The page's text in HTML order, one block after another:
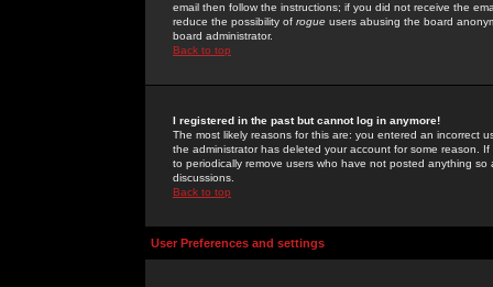
email then follow the instructions; if you did not receive the
reduce the possibility of rogue users abusing the board
board administrator.
Back to top
I registered in the past but cannot log in anymore!
The most likely reasons for this are: you entered an incorrect
the administrator has deleted your account for some reason.
to periodically remove users who have not posted anything
discussions.
Back to top
User Preferences and settings